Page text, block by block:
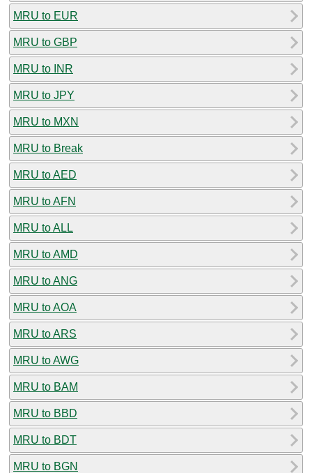
MRU to EUR
MRU to GBP
MRU to INR
MRU to JPY
MRU to MXN
MRU to Break
MRU to AED
MRU to AFN
MRU to ALL
MRU to AMD
MRU to ANG
MRU to AOA
MRU to ARS
MRU to AWG
MRU to BAM
MRU to BBD
MRU to BDT
MRU to BGN